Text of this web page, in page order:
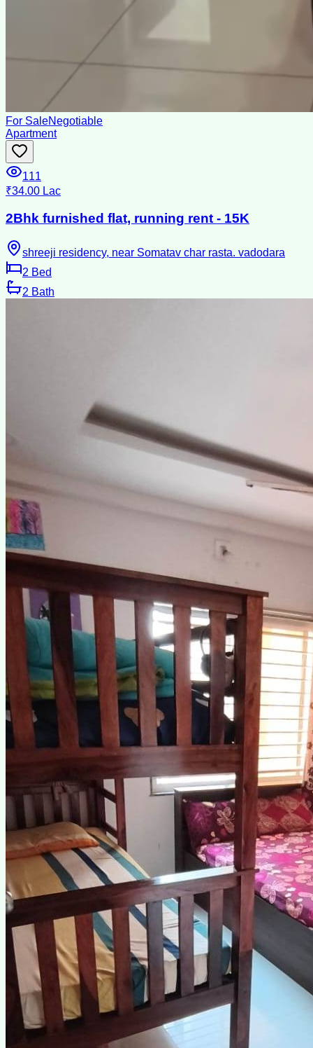
For SaleNegotiable
Apartment
111
₹34.00 Lac
2Bhk furnished flat, running rent - 15K
shreeji residency, near Somatav char rasta. vadodara
2 Bed
2 Bath